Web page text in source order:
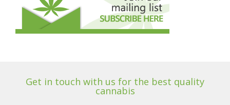
Get in touch with us for the best quality
cannabis